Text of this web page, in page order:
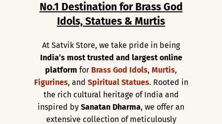
No.1 Destination for Brass God
Idols, Statues & Murtis
At Satvik Store, we take pride in being
India’s most trusted and largest online
platform for Brass God Idols, Murtis,
Figurines, and Spiritual Statues. Rooted in
the rich cultural heritage of India and
inspired by Sanatan Dharma, we offer an
extensive collection of meticulously